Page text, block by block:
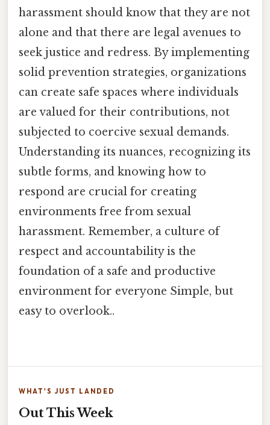
harassment should know that they are not
alone and that there are legal avenues to
seek justice and redress. By implementing
solid prevention strategies, organizations
can create safe spaces where individuals
are valued for their contributions, not
subjected to coercive sexual demands.
Understanding its nuances, recognizing its
subtle forms, and knowing how to
respond are crucial for creating
environments free from sexual
harassment. Remember, a culture of
respect and accountability is the
foundation of a safe and productive
environment for everyone Simple, but
easy to overlook..
WHAT'S JUST LANDED
Out This Week